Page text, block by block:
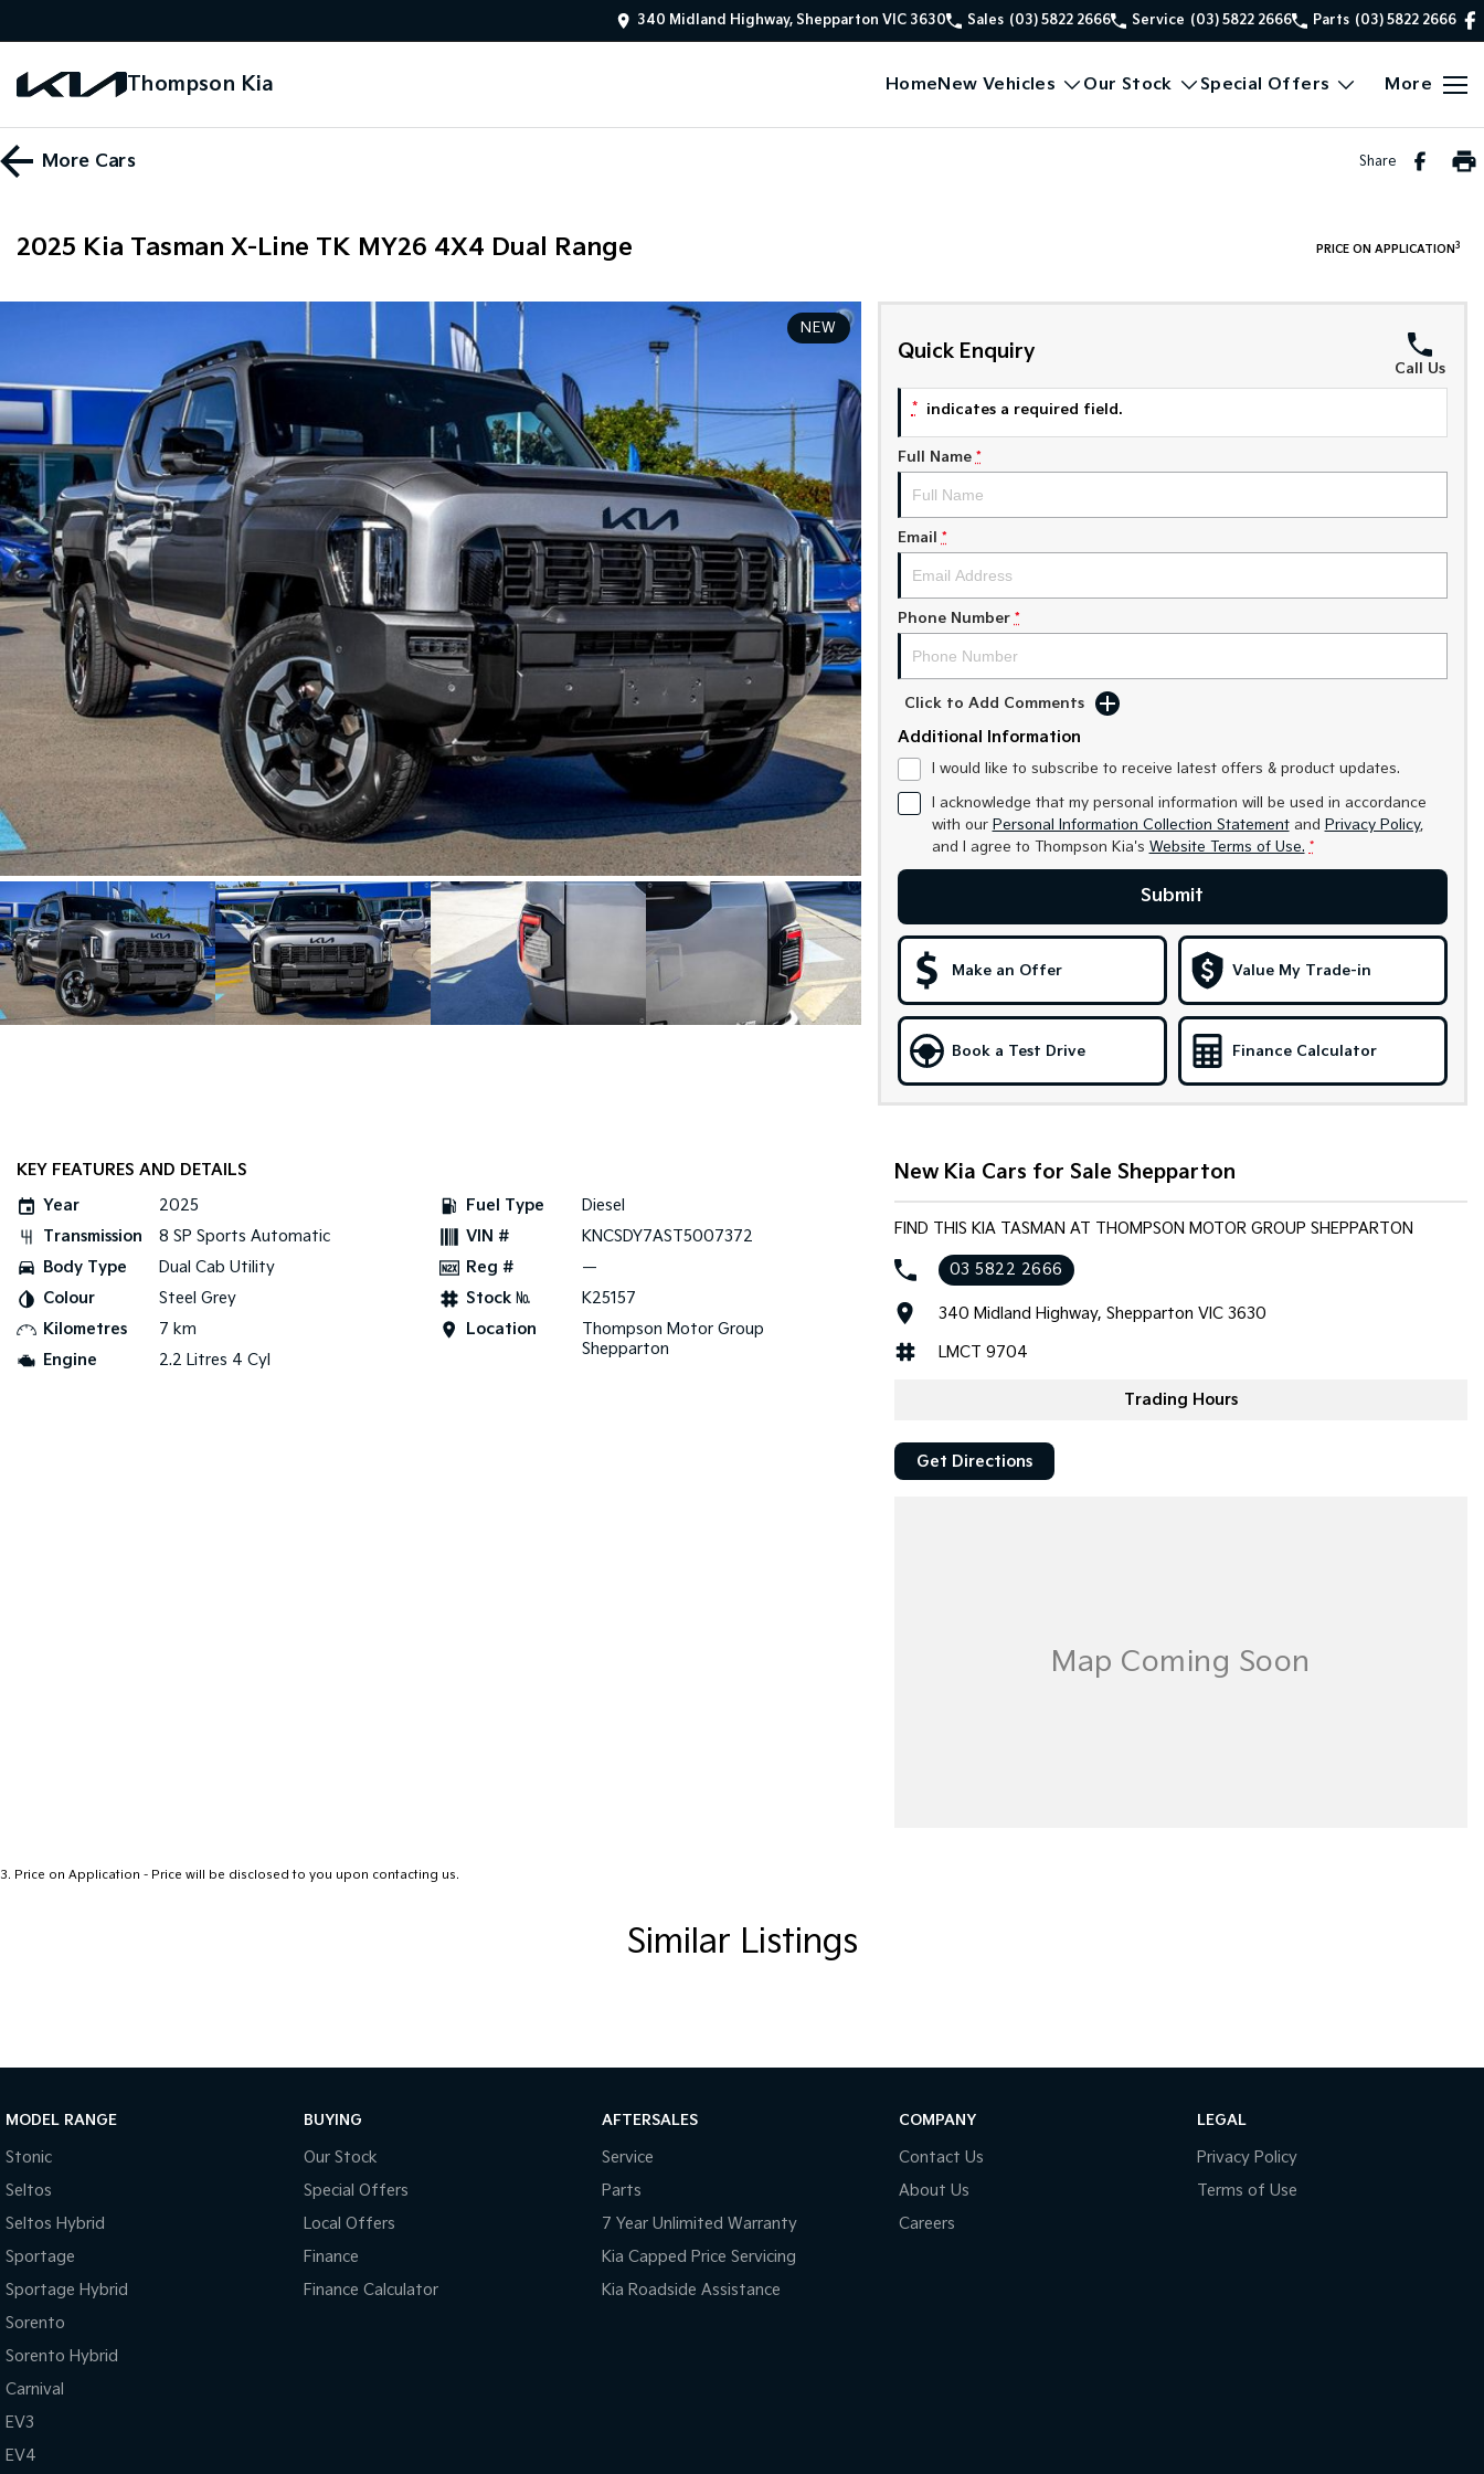
340 Midland Highway, Shepparton VIC 3630 Sales (03) 5822 2666 Service (03) 5822 2666 Parts (03) 5822 2666
Thompson Kia HomeNew Vehicles Our Stock Special Offers More
More Cars Share
2025 Kia Tasman X-Line TK MY26 4X4 Dual Range PRICE ON APPLICATION 3
NEW
Quick Enquiry
Call Us
* indicates a required field.
Full Name *
Email *
Phone Number *
Click to Add Comments
Additional Information
I would like to subscribe to receive latest offers & product updates.
I acknowledge that my personal information will be used in accordance
with our Personal Information Collection Statementand Privacy Policy,
and I agree to Thompson Kia's Website Terms of Use. *
Submit
Make an Offer Value My Trade-in
Book a Test Drive Finance Calculator
KEY FEATURES AND DETAILS
Year
2025
Transmission
8 SP Sports Automatic
Body Type
Dual Cab Utility
Colour
Steel Grey
Kilometres
7 km
Engine
2.2 Litres 4 Cyl
Fuel Type
Diesel
VIN #
KNCSDY7AST5007372
Reg #
—
Stock №
K25157
Location
Thompson Motor Group
Shepparton
New Kia Cars for Sale Shepparton
FIND THIS KIA TASMAN AT THOMPSON MOTOR GROUP SHEPPARTON
03 5822 2666
340 Midland Highway, Shepparton VIC 3630
LMCT 9704
Trading Hours
Get Directions
3. Price on Application - Price will be disclosed to you upon contacting us.
Similar Listings
MODEL RANGE
Stonic
Seltos
Seltos Hybrid
Sportage
Sportage Hybrid
Sorento
Sorento Hybrid
Carnival
EV3
EV4
BUYING
Our Stock
Special Offers
Local Offers
Finance
Finance Calculator
AFTERSALES
Service
Parts
7 Year Unlimited Warranty
Kia Capped Price Servicing
Kia Roadside Assistance
COMPANY
Contact Us
About Us
Careers
LEGAL
Privacy Policy
Terms of Use